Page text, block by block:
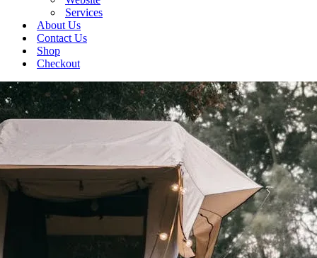
Services
About Us
Contact Us
Shop
Checkout